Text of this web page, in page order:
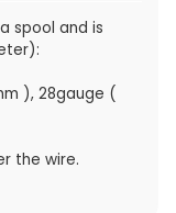
spool and is
), 28gauge (
the wire.